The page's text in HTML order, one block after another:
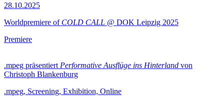
28.10.2025
Worldpremiere of COLD CALL @ DOK Leipzig 2025
Premiere
.mpeg präsentiert Performative Ausflüge ins Hinterland von
Christoph Blankenburg
.mpeg, Screening, Exhibition, Online